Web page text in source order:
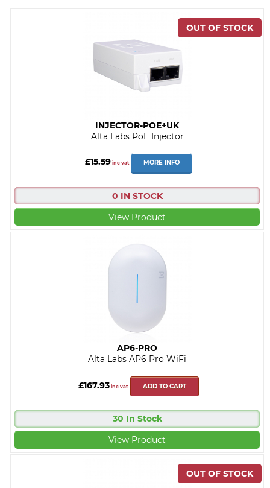
INJECTOR-POE+UK
Alta Labs PoE Injector
£15.59 inc vat MORE INFO
0 IN STOCK
View Product
AP6-PRO
Alta Labs AP6 Pro WiFi
£167.93inc vat ADD TO CART
30 In Stock
View Product